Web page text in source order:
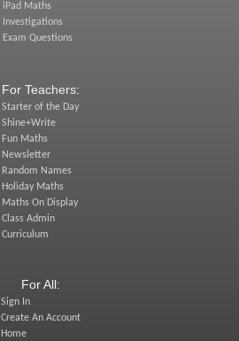
iPad Maths
Investigations
Exam Questions
For Teachers:
Starter of the Day
Shine+Write
Fun Maths
Newsletter
Random Names
Holiday Maths
Maths On Display
Class Admin
Curriculum
For All:
Sign In
Create An Account
Home